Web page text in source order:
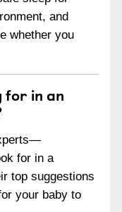
and
whether you
for in an
for in a
top suggestions
your baby to